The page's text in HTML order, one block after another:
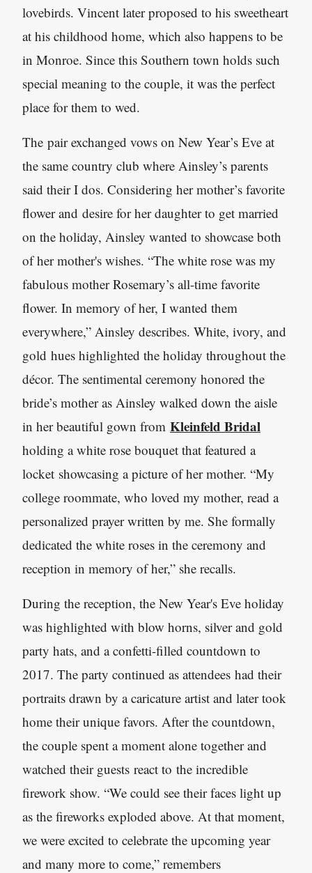
lovebirds. Vincent later proposed to his sweetheart
at his childhood home, which also happens to be
in Monroe. Since this Southern town holds such
special meaning to the couple, it was the perfect
place for them to wed.
The pair exchanged vows on New Year’s Eve at
the same country club where Ainsley’s parents
said their I dos. Considering her mother’s favorite
flower and desire for her daughter to get married
on the holiday, Ainsley wanted to showcase both
of her mother's wishes. “The white rose was my
fabulous mother Rosemary’s all-time favorite
flower. In memory of her, I wanted them
everywhere,” Ainsley describes. White, ivory, and
gold hues highlighted the holiday throughout the
décor. The sentimental ceremony honored the
bride’s mother as Ainsley walked down the aisle
in her beautiful gown from Kleinfeld Bridal
holding a white rose bouquet that featured a
locket showcasing a picture of her mother. “My
college roommate, who loved my mother, read a
personalized prayer written by me. She formally
dedicated the white roses in the ceremony and
reception in memory of her,” she recalls.
During the reception, the New Year's Eve holiday
was highlighted with blow horns, silver and gold
party hats, and a confetti-filled countdown to
2017. The party continued as attendees had their
portraits drawn by a caricature artist and later took
home their unique favors. After the countdown,
the couple spent a moment alone together and
watched their guests react to the incredible
firework show. “We could see their faces light up
as the fireworks exploded above. At that moment,
we were excited to celebrate the upcoming year
and many more to come,” remembers